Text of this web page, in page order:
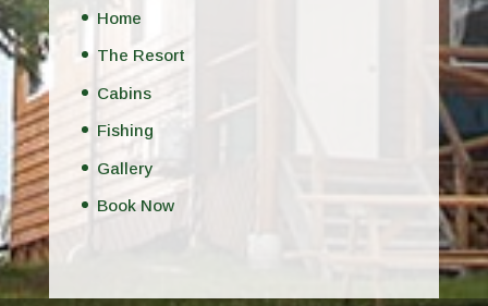
Home
The Resort
Cabins
Fishing
Gallery
Book Now